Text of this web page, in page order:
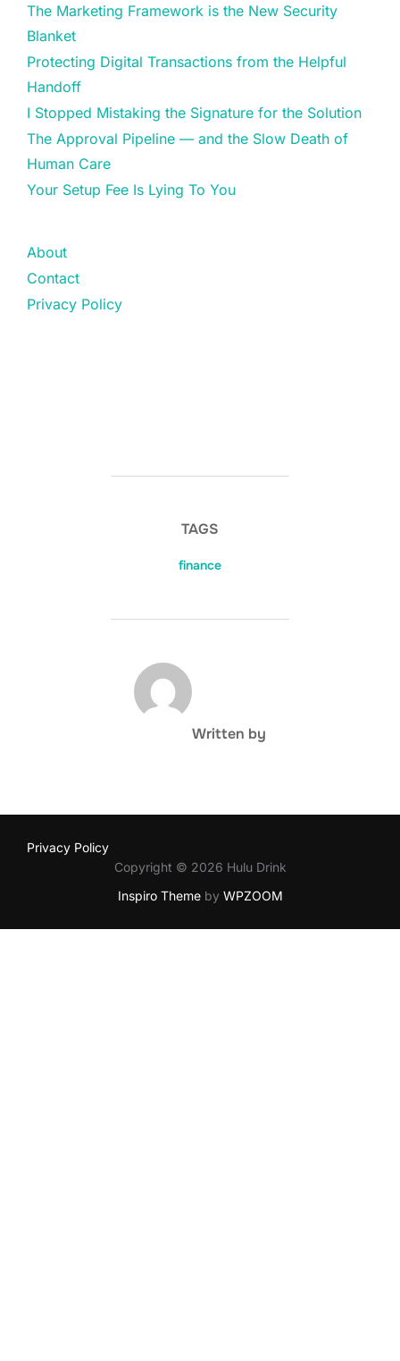
The Marketing Framework is the New Security
Blanket
Protecting Digital Transactions from the Helpful
Handoff
I Stopped Mistaking the Signature for the Solution
The Approval Pipeline — and the Slow Death of
Human Care
Your Setup Fee Is Lying To You
About
Contact
Privacy Policy
TAGS
finance
POST AUTHOR
Written by
Privacy Policy
Copyright © 2026 Hulu Drink
Inspiro Themeby WPZOOM